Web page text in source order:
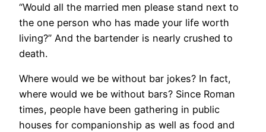
“Would all the married men please stand next to
the one person who has made your life worth
living?” And the bartender is nearly crushed to
death.
Where would we be without bar jokes? In fact,
where would we be without bars? Since Roman
times, people have been gathering in public
houses for companionship as well as food and